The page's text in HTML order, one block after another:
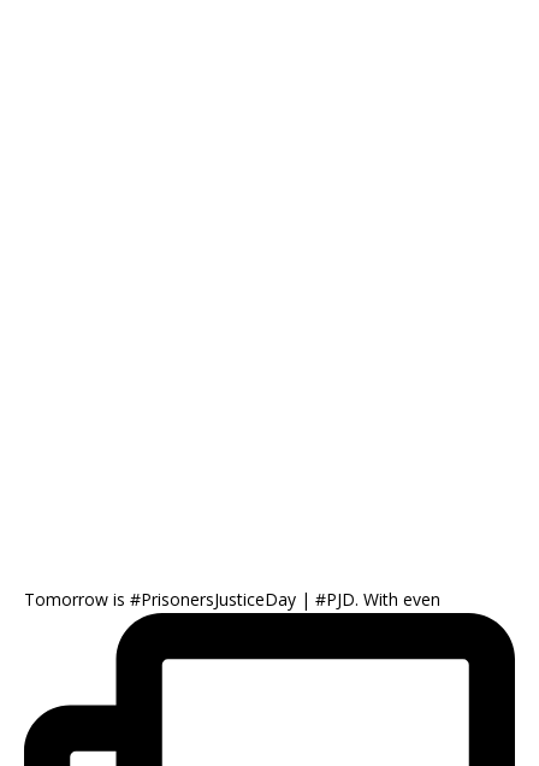
Tomorrow is #PrisonersJusticeDay | #PJD. With even